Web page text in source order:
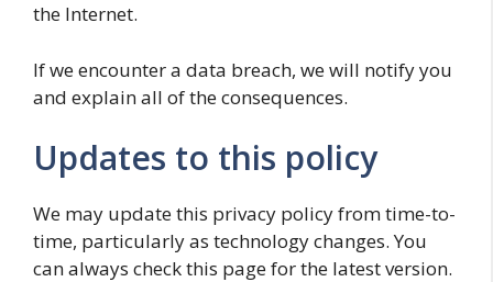
the Internet.
If we encounter a data breach, we will notify you
and explain all of the consequences.
Updates to this policy
We may update this privacy policy from time-to-
time, particularly as technology changes. You
can always check this page for the latest version.